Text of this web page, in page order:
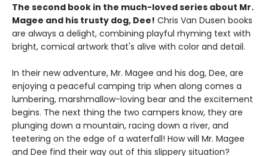
The second book in the much-loved series about Mr.
Magee and his trusty dog, Dee! Chris Van Dusen books
are always a delight, combining playful rhyming text with
bright, comical artwork that's alive with color and detail.
In their new adventure, Mr. Magee and his dog, Dee, are
enjoying a peaceful camping trip when along comes a
lumbering, marshmallow-loving bear and the excitement
begins. The next thing the two campers know, they are
plunging down a mountain, racing down a river, and
teetering on the edge of a waterfall! How will Mr. Magee
and Dee find their way out of this slippery situation?